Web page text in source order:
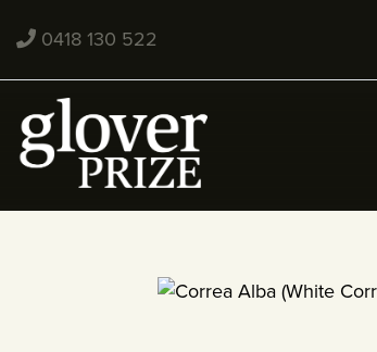
0418 130 522